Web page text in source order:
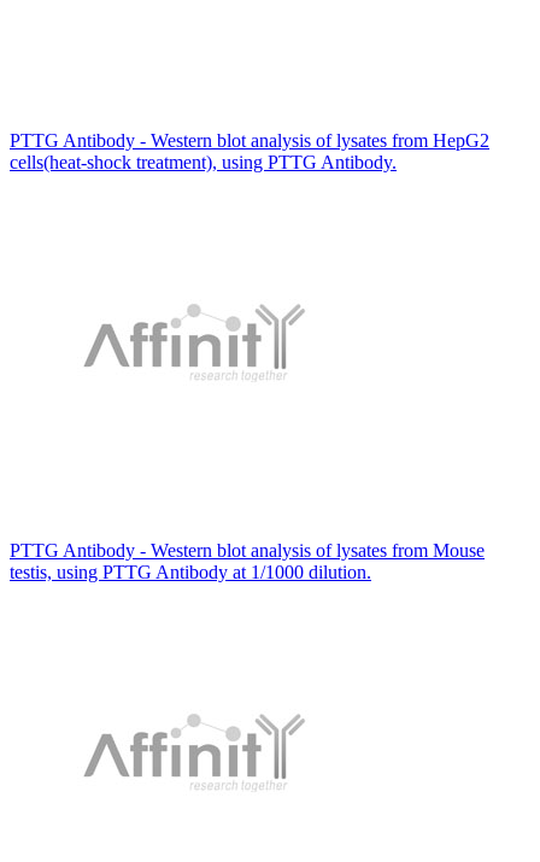
PTTG Antibody - Western blot analysis of lysates from HepG2
cells(heat-shock treatment), using PTTG Antibody.
PTTG Antibody - Western blot analysis of lysates from Mouse
testis, using PTTG Antibody at 1/1000 dilution.